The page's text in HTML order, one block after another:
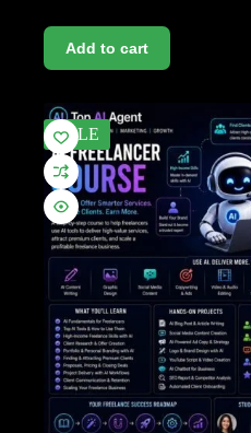
Add to cart
SALE